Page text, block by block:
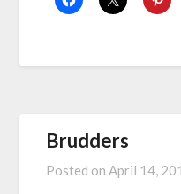
Brudders
Posted onApril 14,